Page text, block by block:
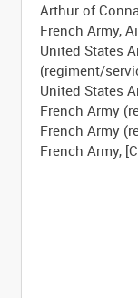
Arthur of
French Army,
United States
(regiment/
United States
French Army
French Army